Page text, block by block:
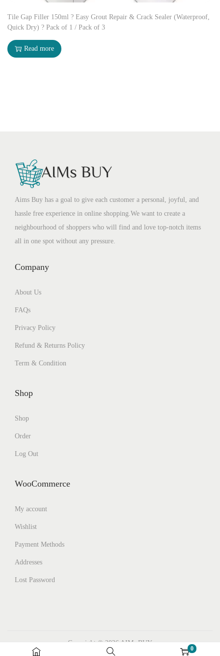
Tile Gap Filler 150ml ? Easy Grout Repair & Crack Sealer (Waterproof,
Quick Dry) ? Pack of 1 / Pack of 3
Read more
0
Aims Buy has a goal to give each customer a personal, joyful, and
hassle free experience in online shopping.We want to create a
neighbourhood of shoppers who will find and love top-notch items
all in one spot without any pressure.
Company
About Us
FAQs
Privacy Policy
Refund & Returns Policy
Term & Condition
Shop
Shop
Order
Log Out
WooCommerce
My account
Wishlist
Payment Methods
Addresses
Lost Password
Copyright © 2026 AIMs BUY